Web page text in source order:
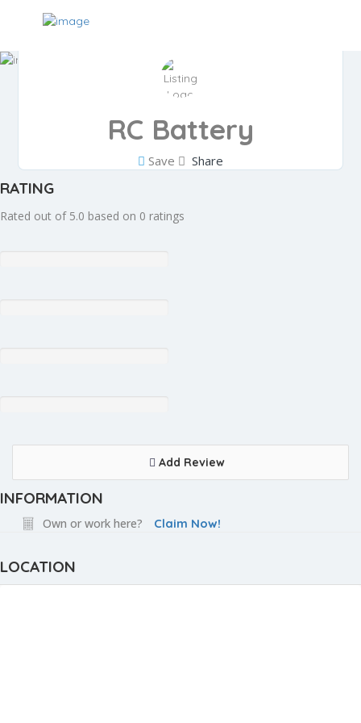
RC Battery
Save Share
RATING
Rated out of 5.0 based on 0 ratings
Add Review
INFORMATION
Own or work here? Claim Now!
LOCATION